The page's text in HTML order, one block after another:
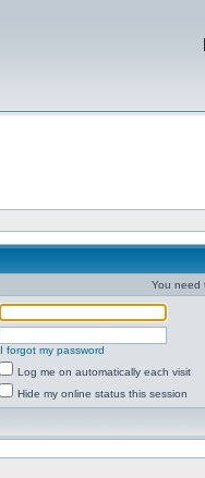
You need
I forgot my password
Log me on automatically each visit
Hide my online status this session